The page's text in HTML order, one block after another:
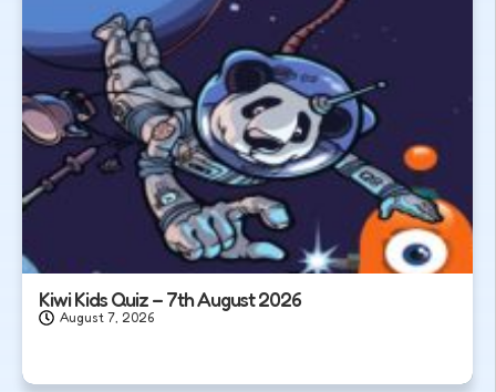
Kiwi Kids Quiz – 7th August 2026
August 7, 2026